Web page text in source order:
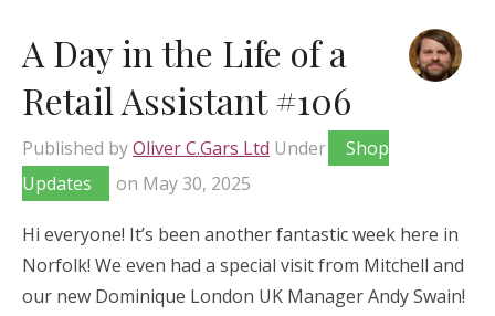
A Day in the Life of a
Retail Assistant #106
Published byOliver C.Gars Ltd Under
Shop
Updates
on May 30, 2025
Hi everyone! It’s been another fantastic week here in
Norfolk! We even had a special visit from Mitchell and
our new Dominique London UK Manager Andy Swain!